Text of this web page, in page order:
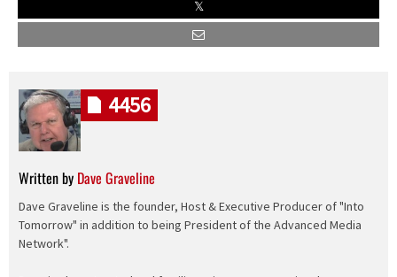
Written by Dave Graveline
Dave Graveline is the founder, Host & Executive Producer of "Into
Tomorrow" in addition to being President of the Advanced Media
Network".
4456